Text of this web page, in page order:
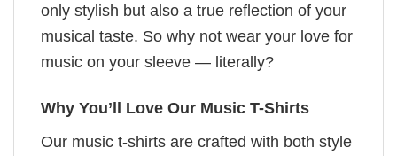
only stylish but also a true reflection of your
musical taste. So why not wear your love for
music on your sleeve — literally?
Why You’ll Love Our Music T-Shirts
Our music t-shirts are crafted with both style